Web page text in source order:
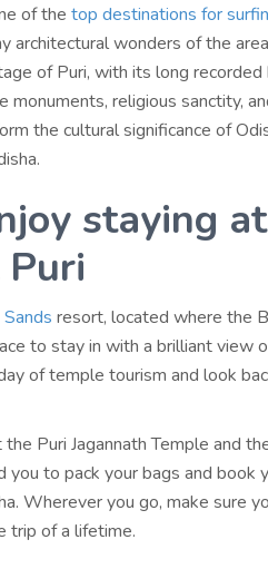
of the top destinations for
architectural wonders of the
of Puri, with its long recorded
monuments, religious sanctity,
the cultural significance of
staying
resort, located where the
to stay in with a brilliant view
of temple tourism and look
Puri Jagannath Temple and
you to pack your bags and book
Wherever you go, make sure
trip of a lifetime.